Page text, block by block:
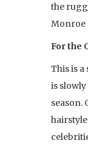
the
Monroe
For the
This is a
is
season.